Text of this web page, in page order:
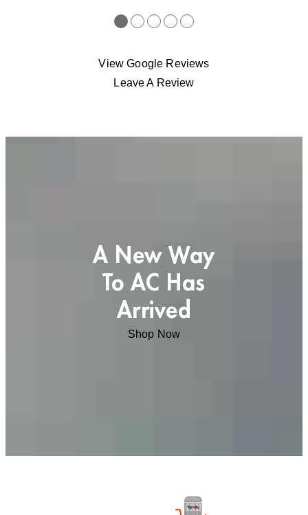
●●●●●
View Google Reviews
Leave A Review
A New Way
To AC Has
Arrived
Shop Now